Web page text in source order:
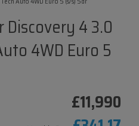
Discovery 4 3.0
4WD Euro 5
£11,990